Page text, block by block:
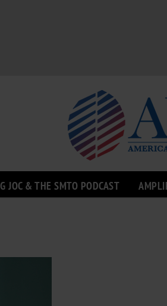
JOC & THE SMTO PODCAST